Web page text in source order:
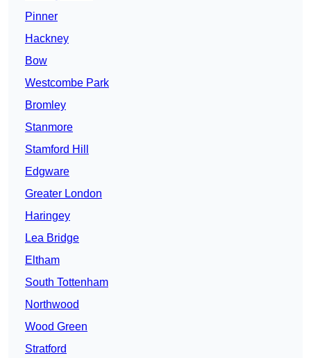
Pinner
Hackney
Bow
Westcombe Park
Bromley
Stanmore
Stamford Hill
Edgware
Greater London
Haringey
Lea Bridge
Eltham
South Tottenham
Northwood
Wood Green
Stratford